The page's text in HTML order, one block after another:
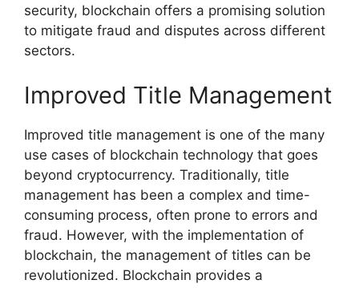
security, blockchain offers a promising solution
to mitigate fraud and disputes across different
sectors.
Improved Title Management
Improved title management is one of the many
use cases of blockchain technology that goes
beyond cryptocurrency. Traditionally, title
management has been a complex and time-
consuming process, often prone to errors and
fraud. However, with the implementation of
blockchain, the management of titles can be
revolutionized. Blockchain provides a